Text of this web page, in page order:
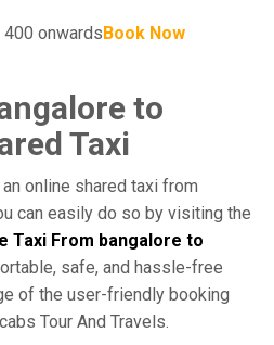
400 onwardsBook Now
to
Taxi
online shared taxi from
can easily do so by visiting the
Taxi From bangalore to
safe, and hassle-free
of the user-friendly booking
Tour And Travels.